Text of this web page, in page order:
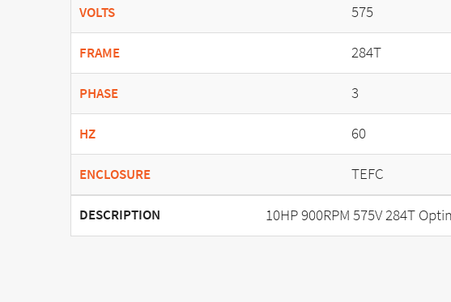
VOLTS 575
FRAME 284T
PHASE 3
HZ 60
ENCLOSURE TEFC
DESCRIPTION 10HP 900RPM 575V 284T